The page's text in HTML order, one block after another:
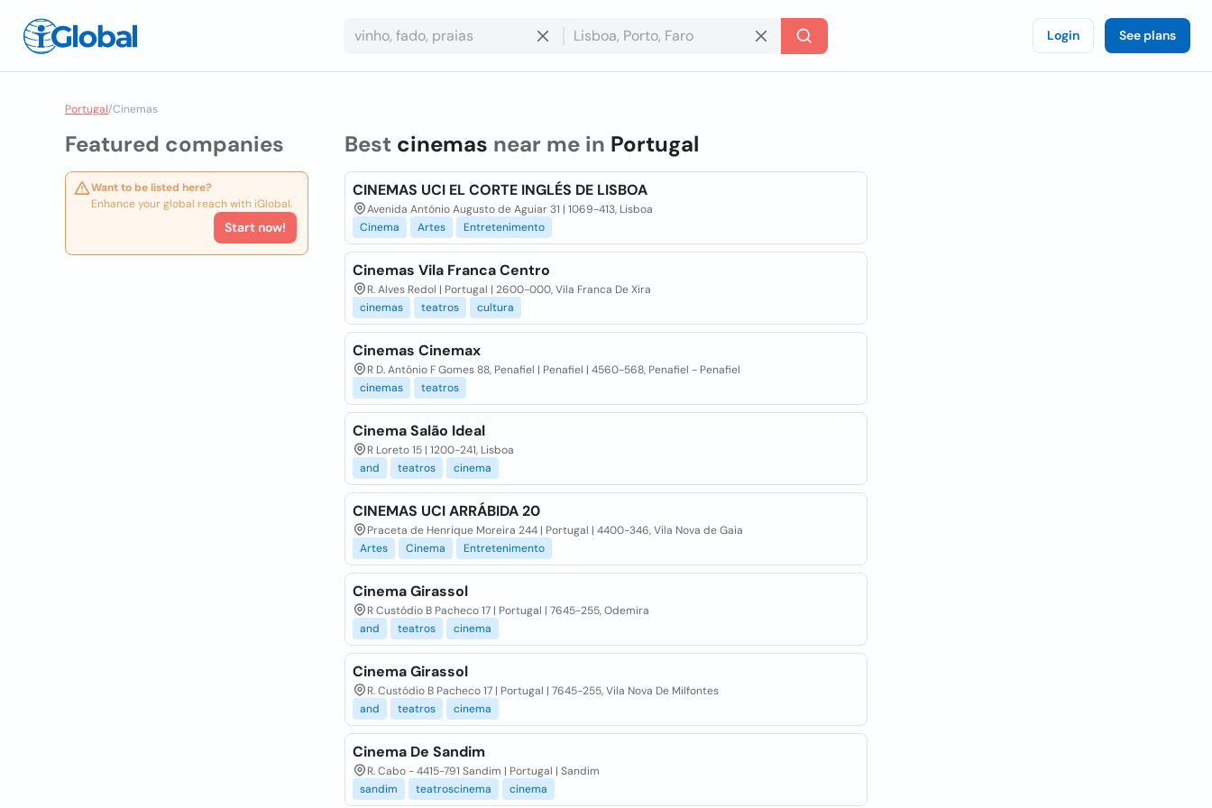
Login See plans
Portugal/Cinemas
Featured companies
Want to be listed here?
Enhance your global reach with iGlobal.
Start now!
Best cinemas near me in Portugal
CINEMAS UCI EL CORTE INGLÉS DE LISBOA
Avenida António Augusto de Aguiar 31 | 1069-413, Lisboa
Cinema
Artes Entretenimento
Cinemas Vila Franca Centro
R. Alves Redol | Portugal | 2600-000, Vila Franca De Xira
cinemas
teatros cultura
Cinemas Cinemax
R D. António F Gomes 88, Penafiel | Penafiel | 4560-568, Penafiel - Penafiel
cinemas
teatros
Cinema Salão Ideal
R Loreto 15 | 1200-241, Lisboa
and
teatros cinema
CINEMAS UCI ARRÁBIDA 20
Praceta de Henrique Moreira 244 | Portugal | 4400-346, Vila Nova de Gaia
Artes
Cinema Entretenimento
Cinema Girassol
R Custódio B Pacheco 17 | Portugal | 7645-255, Odemira
and
teatros cinema
Cinema Girassol
R. Custódio B Pacheco 17 | Portugal | 7645-255, Vila Nova De Milfontes
and
teatros cinema
Cinema De Sandim
R. Cabo - 4415-791 Sandim | Portugal | Sandim
sandim
teatroscinema cinema